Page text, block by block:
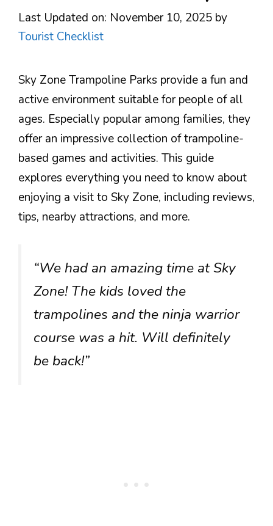
Last Updated on: November 10, 2025 by
Tourist Checklist
Sky Zone Trampoline Parks provide a fun and
active environment suitable for people of all
ages. Especially popular among families, they
offer an impressive collection of trampoline-
based games and activities. This guide
explores everything you need to know about
enjoying a visit to Sky Zone, including reviews,
tips, nearby attractions, and more.
“We had an amazing time at Sky
Zone! The kids loved the
trampolines and the ninja warrior
course was a hit. Will definitely
be back!”